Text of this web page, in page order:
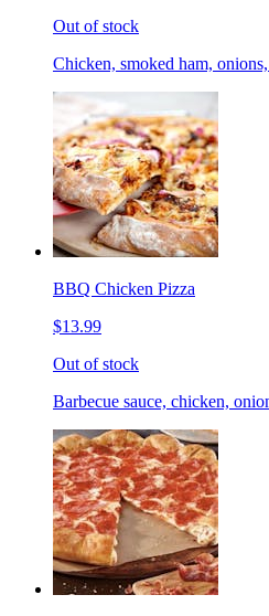
Out of stock
Chicken, smoked ham,
BBQ Chicken Pizza
$13.99
Out of stock
Barbecue sauce, chicken,